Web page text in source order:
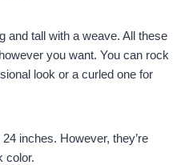
and tall with a weave. All these
you want. You can rock
look or a curled one for
inches. However, they’re
color.